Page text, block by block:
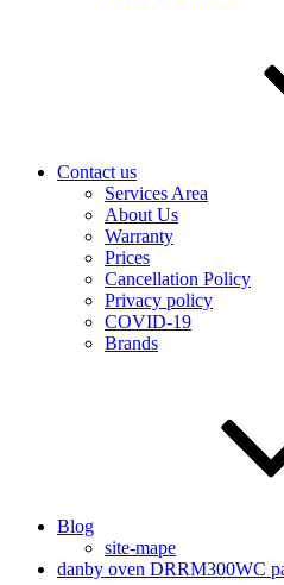
Contact us
Services Area
About Us
Warranty
Prices
Cancellation Policy
Privacy policy
COVID-19
Brands
Blog
site-mape
danby oven DRRM300WC